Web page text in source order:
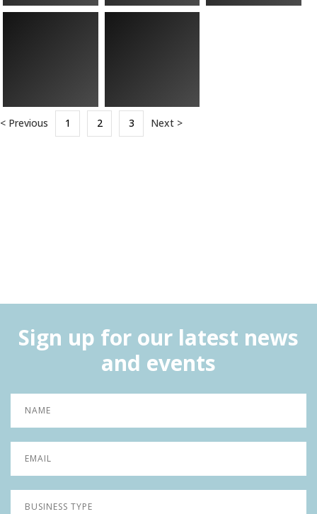
< Previous 1 2 3 Next >
Sign up for our latest news
and events